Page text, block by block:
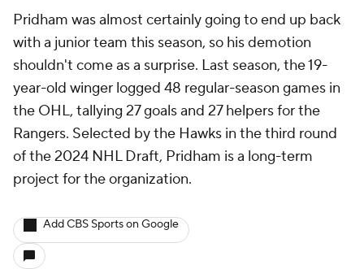
Pridham was almost certainly going to end up back
with a junior team this season, so his demotion
shouldn't come as a surprise. Last season, the 19-
year-old winger logged 48 regular-season games in
the OHL, tallying 27 goals and 27 helpers for the
Rangers. Selected by the Hawks in the third round
of the 2024 NHL Draft, Pridham is a long-term
project for the organization.
Add CBS Sports on Google